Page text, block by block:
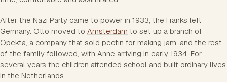
After the Nazi Party came to power in 1933, the Franks left
Germany. Otto moved to Amsterdam to set up a branch of
Opekta, a company that sold pectin for making jam, and the rest
of the family followed, with Anne arriving in early 1934. For
several years the children attended school and built ordinary lives
in the Netherlands.